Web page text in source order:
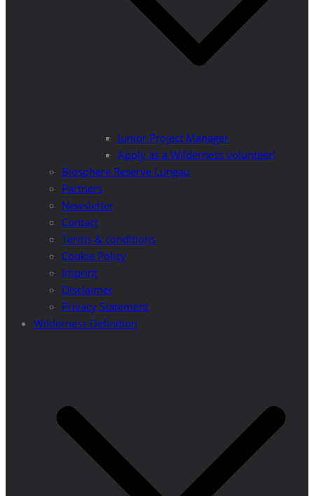
Junior Project Manager
Apply as a Wilderness volunteer!
Biosphere Reserve Lungau
Partners
Newsletter
Contact
Terms & conditions
Cookie Policy
Imprint
Disclaimer
Privacy Statement
Wilderness Definition